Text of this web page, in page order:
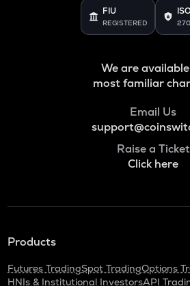
FIU
REGISTERED
We are
most familiar
Email Us
Raise a Ticket
Click here
Products
Futures TradingSpot TradingOptions
HNIs & Institutional InvestorsAPI